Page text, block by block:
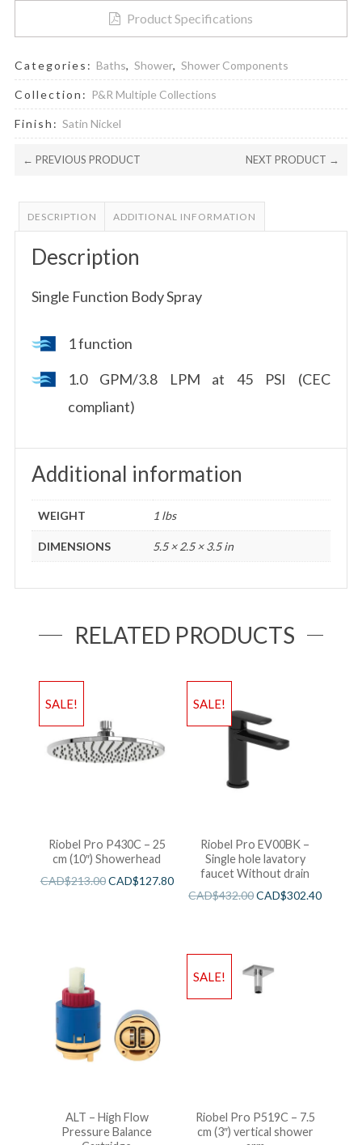
Product Specifications
Categories: Baths, Shower, Shower Components
Collection: P&R Multiple Collections
Finish: Satin Nickel
← PREVIOUS PRODUCT NEXT PRODUCT →
DESCRIPTION ADDITIONAL INFORMATION
Description
Single Function Body Spray
1 function
1.0 GPM/3.8 LPM at 45 PSI (CEC
compliant)
Additional information
WEIGHT 1 lbs
DIMENSIONS 5.5 × 2.5 × 3.5 in
RELATED PRODUCTS
SALE!
Riobel Pro P430C – 25
cm (10″) Showerhead
CAD$213.00CAD$127.80
SALE!
Riobel Pro EV00BK –
Single hole lavatory
faucet Without drain
CAD$432.00CAD$302.40
ALT – High Flow
Pressure Balance
SALE!
Riobel Pro P519C – 7.5
cm (3″) vertical shower